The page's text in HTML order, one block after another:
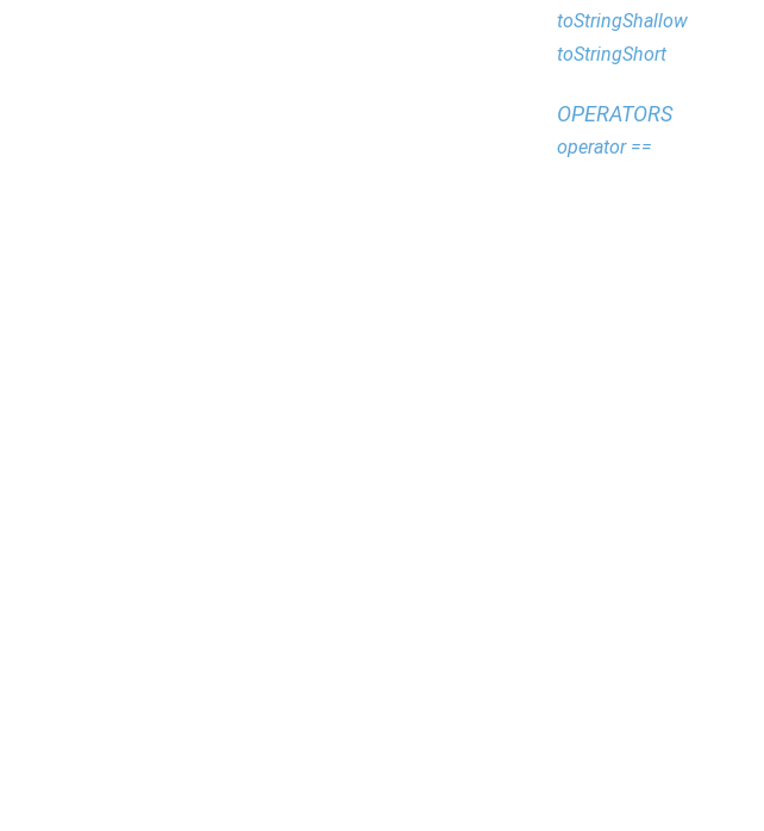
toStringShallow
toStringShort
OPERATORS
operator ==